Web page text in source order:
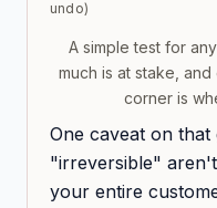
undo)
A simple test for
much is at stake,
corner is
One caveat on
"irreversible"
your entire